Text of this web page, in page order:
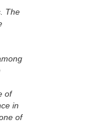
The
of
in
of